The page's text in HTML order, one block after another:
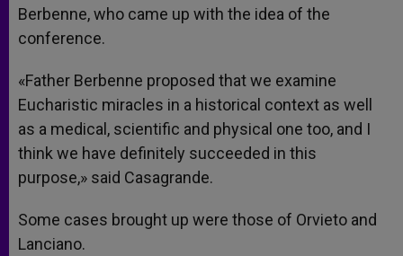
Berbenne, who came up with the idea of the
conference.
«Father Berbenne proposed that we examine
Eucharistic miracles in a historical context as well
as a medical, scientific and physical one too, and I
think we have definitely succeeded in this
purpose,» said Casagrande.
Some cases brought up were those of Orvieto and
Lanciano.